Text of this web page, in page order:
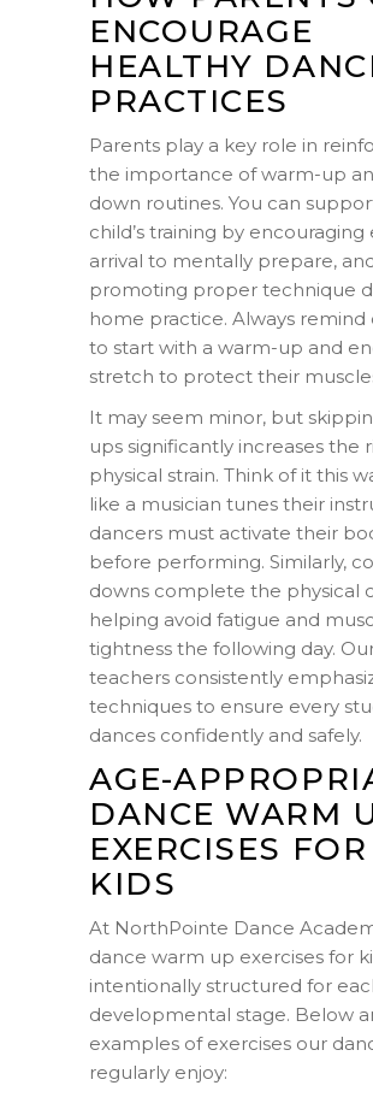
ENCOURAGE
HEALTHY
PRACTICES
Parents play a key role in
the importance of warm-up
down routines. You can
child’s training by encouraging
arrival to mentally prepare,
promoting proper technique
home practice. Always remind
to start with a warm-up and
stretch to protect their
It may seem minor, but
ups significantly increases the
physical strain. Think of it this
like a musician tunes their
dancers must activate their
before performing. Similarly,
downs complete the physical
helping avoid fatigue and
tightness the following day.
teachers consistently
techniques to ensure every
dances confidently and safely.
AGE-
DANCE WARM
EXERCISES FOR
KIDS
At NorthPointe Dance
dance warm up exercises for
intentionally structured for
developmental stage. Below
examples of exercises our
regularly enjoy: